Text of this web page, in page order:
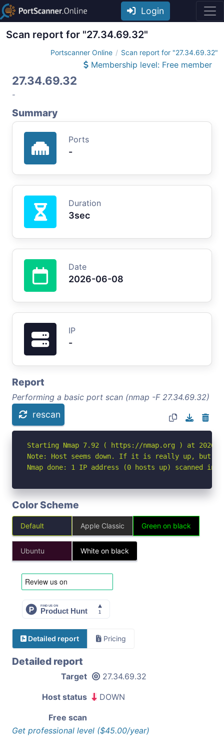
Login
Scan report for "27.34.69.32"
Portscanner Online Scan report for "27.34.69.32"
Membership level: Free member
27.34.69.32
-
Summary
Ports
-
Duration
3sec
Date
2026-06-08
IP
-
Report
Performing a basic port scan (nmap -F 27.34.69.32)
rescan
Starting Nmap 7.92 ( https://nmap.org ) at 2026-
Note: Host seems down. If it is really up, but
Nmap done: 1 IP address (0 hosts up) scanned in
Color Scheme
Default Apple Classic Green on black
Ubuntu White on black
Detailed report Pricing
Detailed report
Target 27.34.69.32
Host status DOWN
Free scan
Get professional level ($45.00/year)